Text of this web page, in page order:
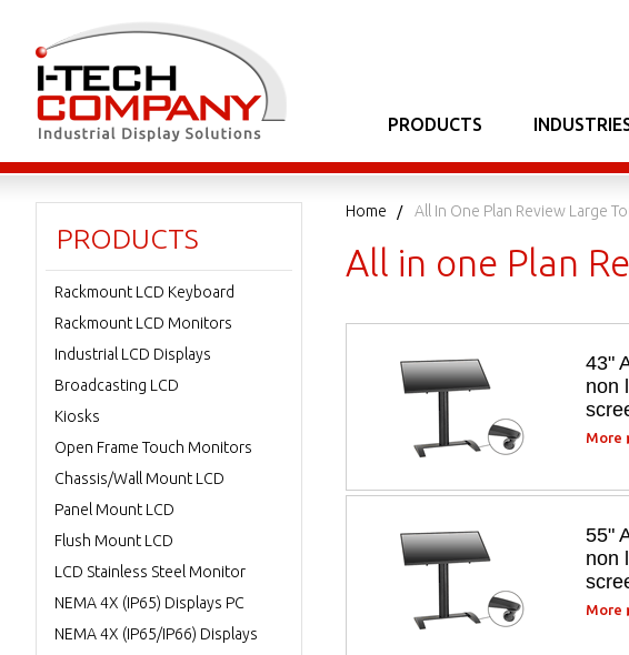
PRODUCTS
Home All In One Plan Review Large
All in one Plan
43"
non
More
55"
non
More
PRODUCTS
Rackmount LCD Keyboard
Rackmount LCD Monitors
Industrial LCD Displays
Broadcasting LCD
Kiosks
Open Frame Touch Monitors
Chassis/Wall Mount LCD
Panel Mount LCD
Flush Mount LCD
LCD Stainless Steel Monitor
NEMA 4X (IP65) Displays PC
NEMA 4X (IP65/IP66) Displays